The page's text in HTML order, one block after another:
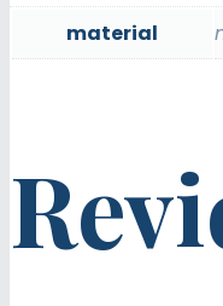
material